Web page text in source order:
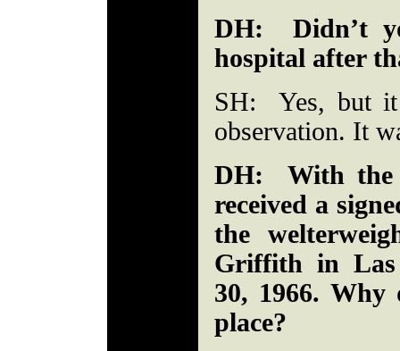
DH: Didn’t
hospital after
SH: Yes, but
observation. It
DH: With the
received a
the
Griffith in Las
30, 1966.
place?